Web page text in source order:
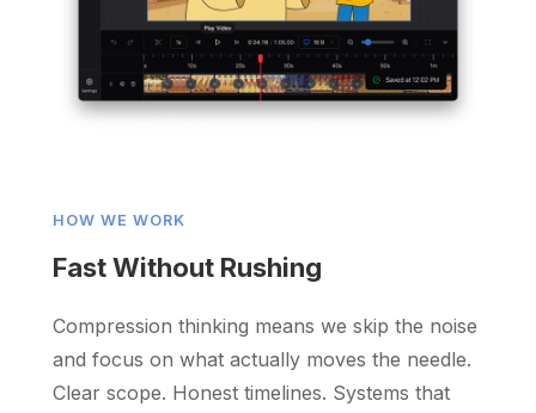
HOW WE WORK
Fast Without Rushing
Compression thinking means we skip the noise
and focus on what actually moves the needle.
Clear scope. Honest timelines. Systems that